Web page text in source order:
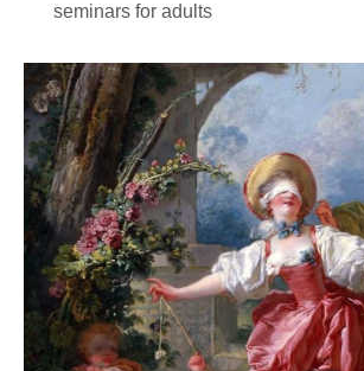
seminars for adults